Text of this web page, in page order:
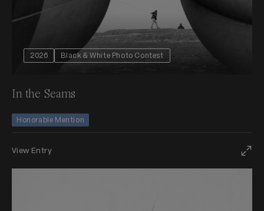
2026 Black & White Photo Contest
In the Seams
Honorable Mention
View Entry